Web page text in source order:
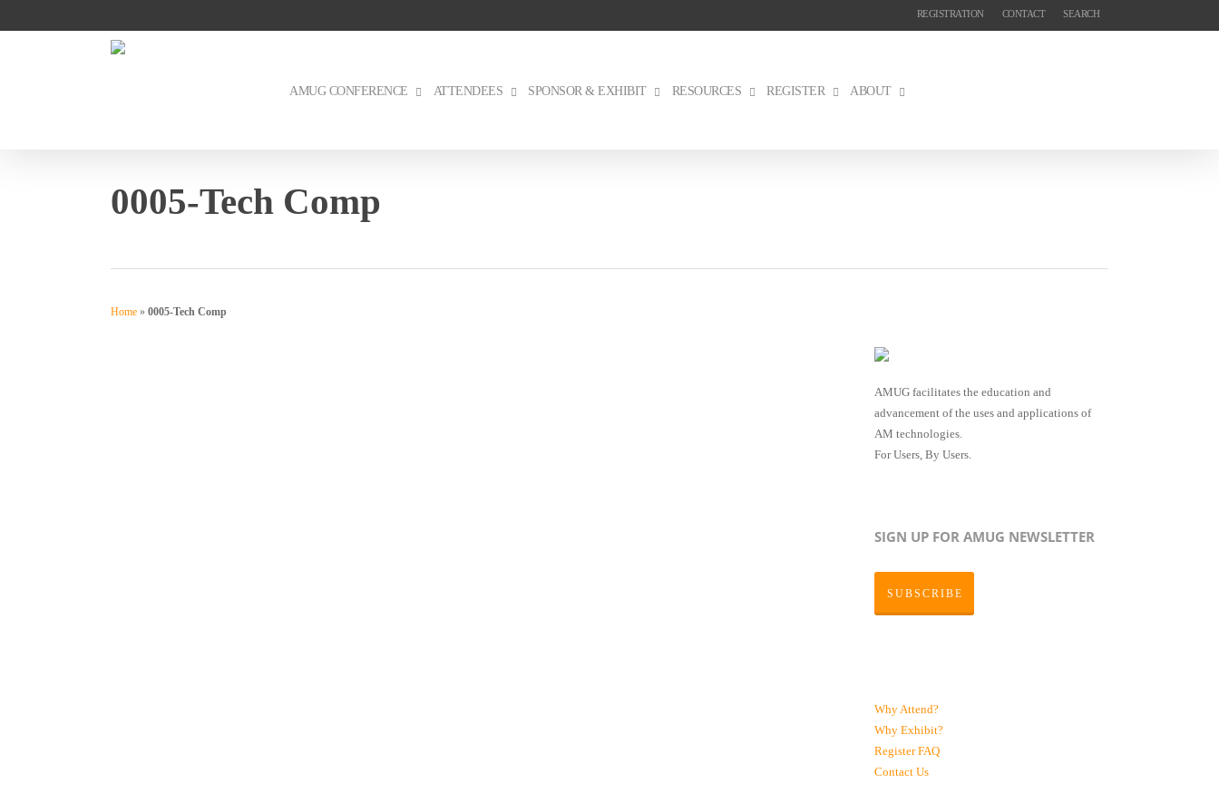
to
REGISTRATION CONTACT SEARCH
AMUG CONFERENCE ATTENDEES SPONSOR & EXHIBIT RESOURCES REGISTER ABOUT
0005-Tech Comp
Home » 0005-Tech Comp
AMUG facilitates the education and
advancement of the uses and applications of
AM technologies.
For Users, By Users.
SIGN UP FOR AMUG NEWSLETTER
SUBSCRIBE
Why Attend?
Why Exhibit?
RegisterFAQ
Contact Us